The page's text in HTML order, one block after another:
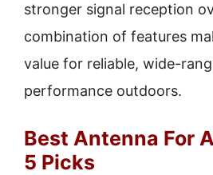
stronger signal reception
combination of features
value for reliable, wide-
performance outdoors.
Best Antenna For
5 Picks